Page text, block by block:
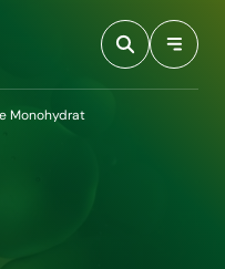
Monohydrat